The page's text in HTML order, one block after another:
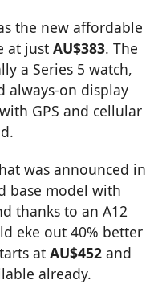
the new affordable
at just AU$383. The
a Series 5 watch,
always-on display
GPS and cellular
was announced in
base model with
thanks to an A12
eke out 40% better
at AU$452 and
already.